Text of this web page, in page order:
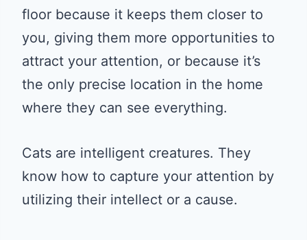
floor because it keeps them closer to
you, giving them more opportunities to
attract your attention, or because it’s
the only precise location in the home
where they can see everything.
Cats are intelligent creatures. They
know how to capture your attention by
utilizing their intellect or a cause.